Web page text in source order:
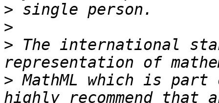
>
>
> The international
> MathML which is